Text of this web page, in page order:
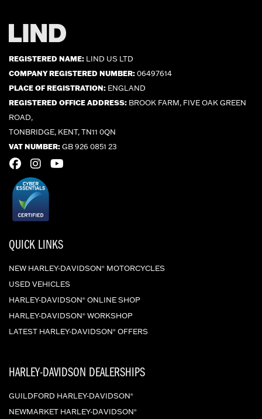
REGISTERED NAME: LIND US LTD
COMPANY REGISTERED NUMBER:06497614
PLACE OF REGISTRATION: ENGLAND
REGISTERED OFFICE ADDRESS: BROOK FARM, FIVE OAK GREEN
ROAD,
TONBRIDGE, KENT, TN11 0QN
VAT NUMBER:GB 926 0851 23
QUICK LINKS
NEW HARLEY-DAVIDSON® MOTORCYCLES
USED VEHICLES
HARLEY-DAVIDSON® ONLINE SHOP
HARLEY-DAVIDSON® WORKSHOP
LATEST HARLEY-DAVIDSON® OFFERS
HARLEY-DAVIDSON DEALERSHIPS
GUILDFORD HARLEY-DAVIDSON®
NEWMARKET HARLEY-DAVIDSON®